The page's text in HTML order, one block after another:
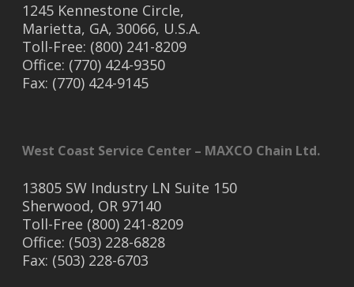
1245 Kennestone Circle,
Marietta, GA, 30066, U.S.A.
Toll-Free: (800) 241-8209
Office: (770) 424-9350
Fax: (770) 424-9145
West Coast Service Center – MAXCO Chain Ltd.
13805 SW Industry LN Suite 150
Sherwood, OR 97140
Toll-Free (800) 241-8209
Office: (503) 228-6828
Fax: (503) 228-6703